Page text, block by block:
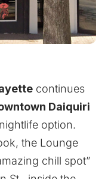
continues
Daiquiri
option.
the Lounge
chill spot”